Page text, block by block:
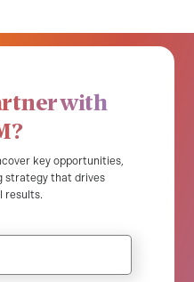
with
key opportunities,
strategy that drives
results.